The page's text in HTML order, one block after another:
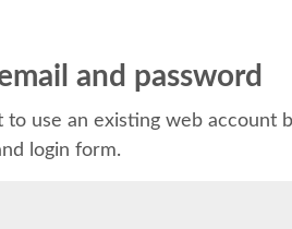
and password
to use an existing web account
login form.